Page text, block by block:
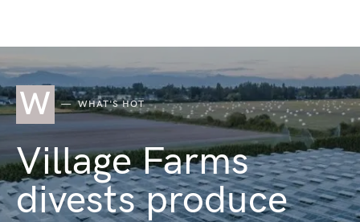
W WHAT'S HOT
Village Farms
divests produce